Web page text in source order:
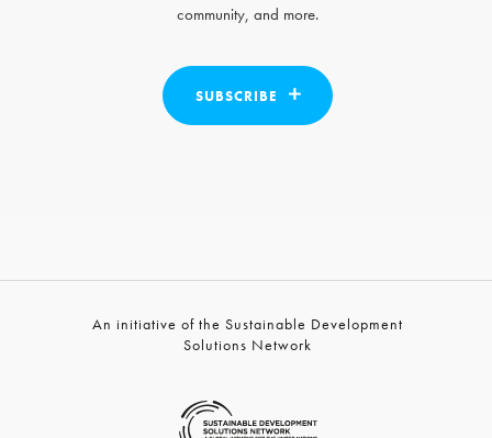
community, and more.
SUBSCRIBE
An initiative of the Sustainable Development
Solutions Network